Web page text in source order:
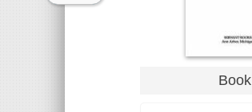
Book